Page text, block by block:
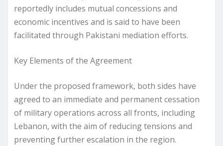
reportedly includes mutual concessions and
economic incentives and is said to have been
facilitated through Pakistani mediation efforts.
Key Elements of the Agreement
Under the proposed framework, both sides have
agreed to an immediate and permanent cessation
of military operations across all fronts, including
Lebanon, with the aim of reducing tensions and
preventing further escalation in the region.